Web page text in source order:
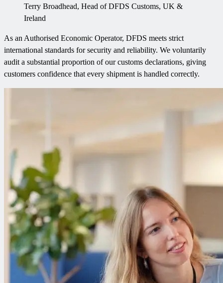
Terry Broadhead, Head of DFDS Customs, UK &
Ireland
As an Authorised Economic Operator, DFDS meets strict
international standards for security and reliability. We voluntarily
audit a substantial proportion of our customs declarations, giving
customers confidence that every shipment is handled correctly.